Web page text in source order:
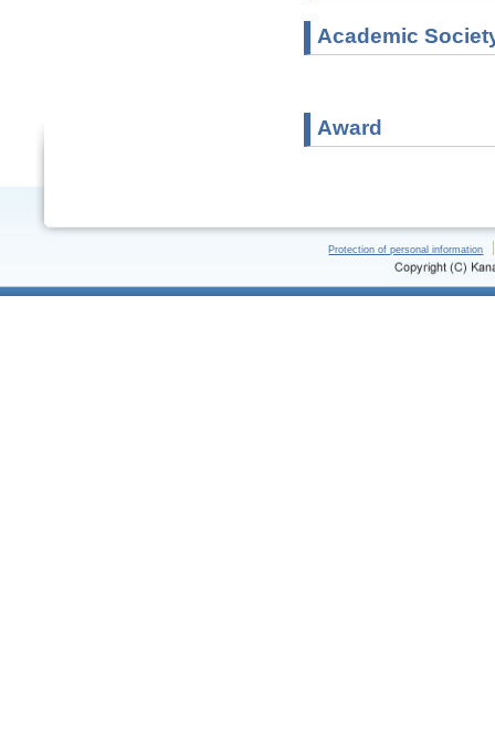
Academic
Award
Protection of personal information